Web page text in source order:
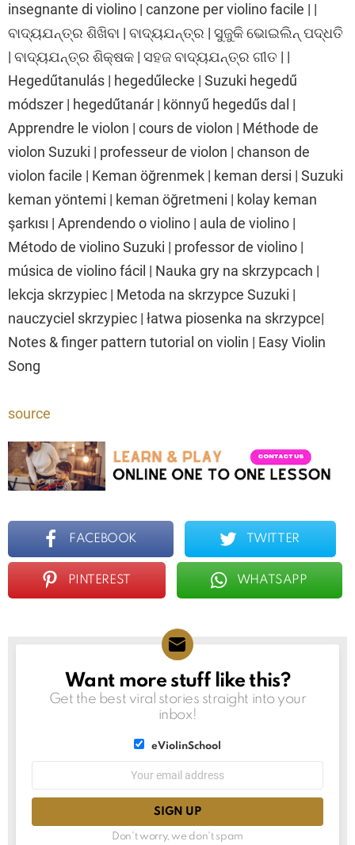
insegnante di violino | canzone per violino facile | |
ବାଦ୍ୟଯନ୍ତ୍ର ଶିଖିବା | ବାଦ୍ୟଯନ୍ତ୍ର | ସୁଜୁକି ଭୋଇଲିନ୍ ପଦ୍ଧତି
| ବାଦ୍ୟଯନ୍ତ୍ର ଶିକ୍ଷକ | ସହଜ ବାଦ୍ୟଯନ୍ତ୍ର ଗୀତ | |
Hegedűtanulás | hegedűlecke | Suzuki hegedű
módszer | hegedűtanár | könnyű hegedűs dal |
Apprendre le violon | cours de violon | Méthode de
violon Suzuki | professeur de violon | chanson de
violon facile | Keman öğrenmek | keman dersi | Suzuki
keman yöntemi | keman öğretmeni | kolay keman
şarkısı | Aprendendo o violino | aula de violino |
Método de violino Suzuki | professor de violino |
música de violino fácil | Nauka gry na skrzypcach |
lekcja skrzypiec | Metoda na skrzypce Suzuki |
nauczyciel skrzypiec | łatwa piosenka na skrzypce|
Notes & finger pattern tutorial on violin | Easy Violin
Song
source
FACEBOOK TWITTER
PINTEREST WHATSAPP
NEWSLETTER
Want more stuff like this?
Get the best viral stories straight into your
inbox!
eViolinSchool
Don't worry, we don't spam